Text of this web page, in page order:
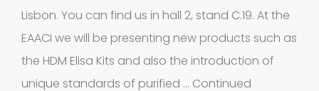
Lisbon. You can find us in hall 2, stand C.19. At the
EAACI we will be presenting new products such as
the HDM Elisa Kits and also the introduction of
unique standards of purified … Continued